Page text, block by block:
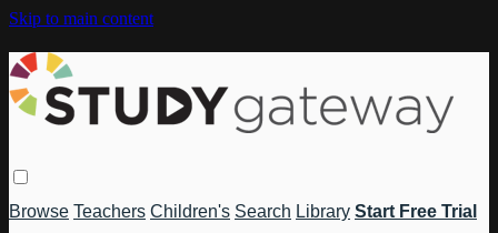
Skip to main content
Browse Teachers Children's Search Library Start Free Trial